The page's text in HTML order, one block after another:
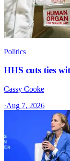
Politics
HHS cuts ties
Cassy Cooke
·Aug 7, 2026